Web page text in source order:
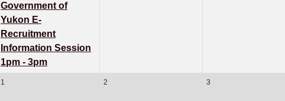
Government of
Yukon E-
Recruitment
Information Session
1pm - 3pm
1 2 3